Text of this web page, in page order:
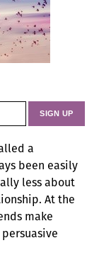
a
been easily
less about
At the
make